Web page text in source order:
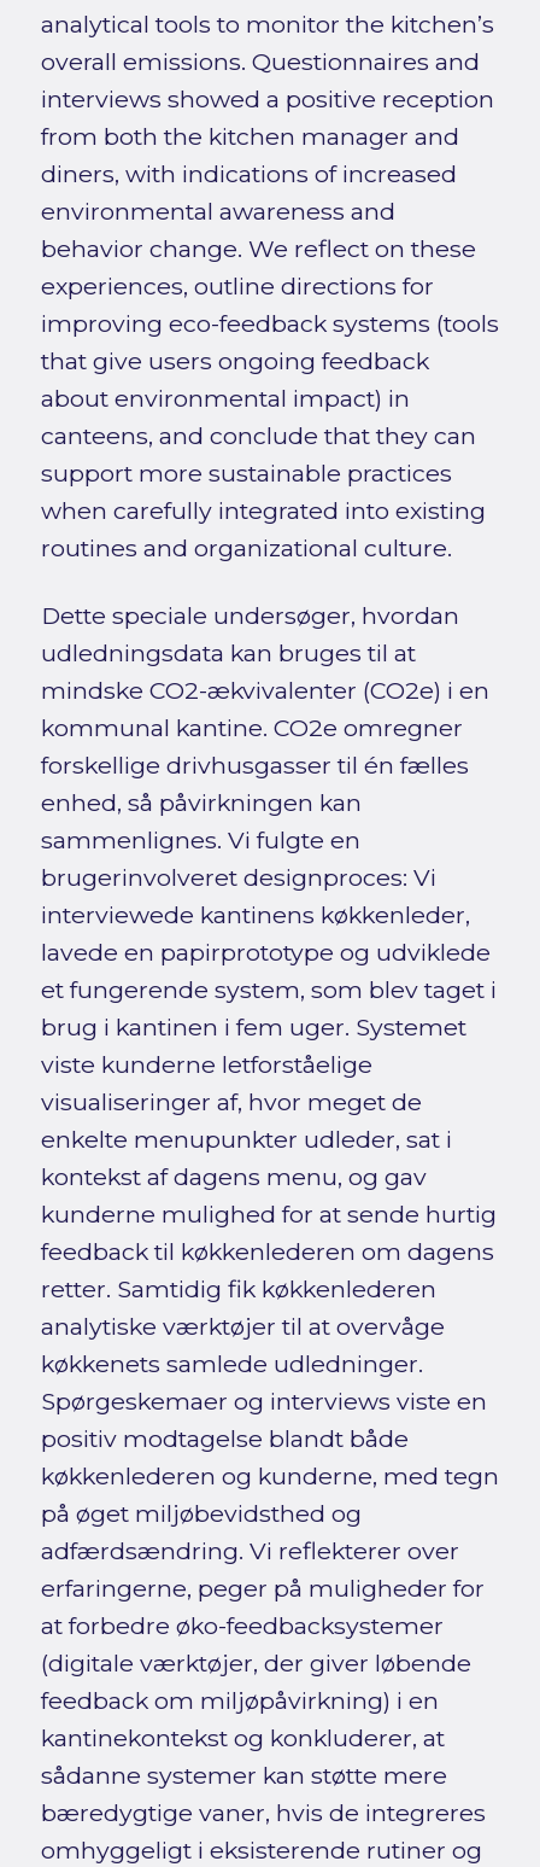
analytical tools to monitor the kitchen’s
overall emissions. Questionnaires and
interviews showed a positive reception
from both the kitchen manager and
diners, with indications of increased
environmental awareness and
behavior change. We reflect on these
experiences, outline directions for
improving eco-feedback systems (tools
that give users ongoing feedback
about environmental impact) in
canteens, and conclude that they can
support more sustainable practices
when carefully integrated into existing
routines and organizational culture.
Dette speciale undersøger, hvordan
udledningsdata kan bruges til at
mindske CO2-ækvivalenter (CO2e) i en
kommunal kantine. CO2e omregner
forskellige drivhusgasser til én fælles
enhed, så påvirkningen kan
sammenlignes. Vi fulgte en
brugerinvolveret designproces: Vi
interviewede kantinens køkkenleder,
lavede en papirprototype og udviklede
et fungerende system, som blev taget i
brug i kantinen i fem uger. Systemet
viste kunderne letforståelige
visualiseringer af, hvor meget de
enkelte menupunkter udleder, sat i
kontekst af dagens menu, og gav
kunderne mulighed for at sende hurtig
feedback til køkkenlederen om dagens
retter. Samtidig fik køkkenlederen
analytiske værktøjer til at overvåge
køkkenets samlede udledninger.
Spørgeskemaer og interviews viste en
positiv modtagelse blandt både
køkkenlederen og kunderne, med tegn
på øget miljøbevidsthed og
adfærdsændring. Vi reflekterer over
erfaringerne, peger på muligheder for
at forbedre øko-feedbacksystemer
(digitale værktøjer, der giver løbende
feedback om miljøpåvirkning) i en
kantinekontekst og konkluderer, at
sådanne systemer kan støtte mere
bæredygtige vaner, hvis de integreres
omhyggeligt i eksisterende rutiner og